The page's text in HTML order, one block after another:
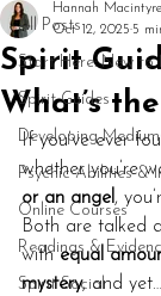
All Posts
Start Here: New to
Spirit Guides
Developing
Psychic Abilities &
Online Courses
Readings &
Spirit Social
Spirit
What’s
Hannah Macintyre
Oct 12, 2025 5
If you’ve ever
whether you’re
or an angel ,
Both are talked
with equal
mystery, and